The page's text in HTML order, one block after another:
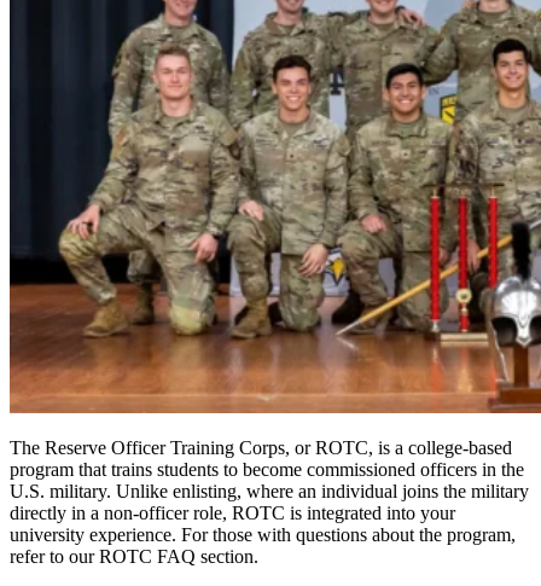
The Reserve Officer Training Corps, or ROTC, is a college-based
program that trains students to become commissioned officers in the
U.S. military. Unlike enlisting, where an individual joins the military
directly in a non-officer role, ROTC is integrated into your
university experience. For those with questions about the program,
refer to our ROTC FAQ section.